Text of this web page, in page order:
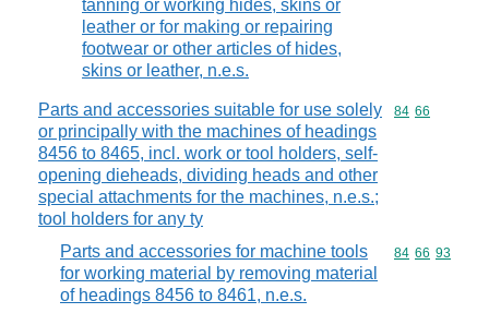
tanning or working hides, skins or
leather or for making or repairing
footwear or other articles of hides,
skins or leather, n.e.s.
Parts and accessories suitable for use solely
or principally with the machines of headings
8456 to 8465, incl. work or tool holders, self-
opening dieheads, dividing heads and other
special attachments for the machines, n.e.s.;
tool holders for any ty
Commodity
84 66
Parts and accessories for machine tools
for working material by removing material
of headings 8456 to 8461, n.e.s.
Commodity
84 66 93